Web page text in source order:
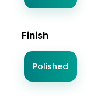
Finish
Polished